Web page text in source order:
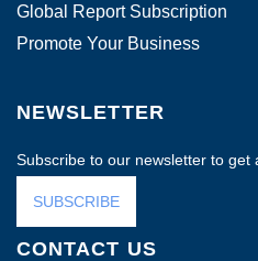
Global Report Subscription
Promote Your Business
NEWSLETTER
Subscribe to our newsletter to get
SUBSCRIBE
CONTACT US